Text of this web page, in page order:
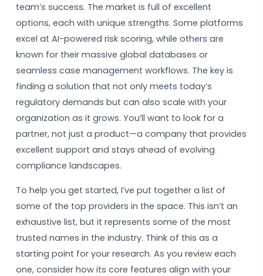
team’s success. The market is full of excellent
options, each with unique strengths. Some platforms
excel at AI-powered risk scoring, while others are
known for their massive global databases or
seamless case management workflows. The key is
finding a solution that not only meets today’s
regulatory demands but can also scale with your
organization as it grows. You’ll want to look for a
partner, not just a product—a company that provides
excellent support and stays ahead of evolving
compliance landscapes.
To help you get started, I’ve put together a list of
some of the top providers in the space. This isn’t an
exhaustive list, but it represents some of the most
trusted names in the industry. Think of this as a
starting point for your research. As you review each
one, consider how its core features align with your